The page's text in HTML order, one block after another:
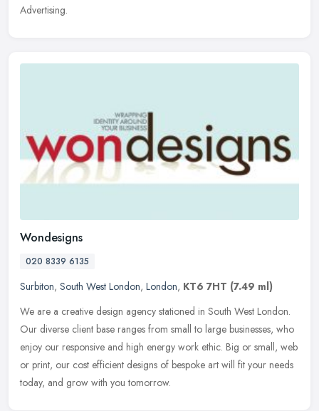
Advertising.
Wondesigns
020 8339 6135
Surbiton, South West London, London, KT6 7HT (7.49 ml)
We are a creative design agency stationed in South West London.
Our diverse client base ranges from small to large businesses, who
enjoy our responsive and high energy work ethic. Big or small, web
or print, our cost efficient designs of bespoke art will fit your needs
today, and grow with you tomorrow.